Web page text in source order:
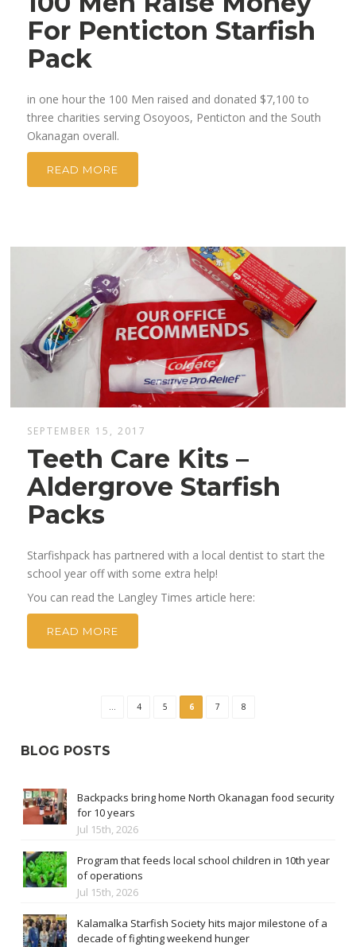
For Penticton Starfish
Pack
in one hour the 100 Men raised and donated $7,100 to
three charities serving Osoyoos, Penticton and the South
Okanagan overall.
READ MORE
SEPTEMBER 15, 2017
Teeth Care Kits –
Aldergrove Starfish
Packs
Starfishpack has partnered with a local dentist to start the
school year off with some extra help!
You can read the Langley Times article here:
READ MORE
... 4 5 6 7 8
BLOG POSTS
Backpacks bring home North Okanagan food security
for 10 years
Jul 15th, 2026
Program that feeds local school children in 10th year
of operations
Jul 15th, 2026
Kalamalka Starfish Society hits major milestone of a
decade of fighting weekend hunger